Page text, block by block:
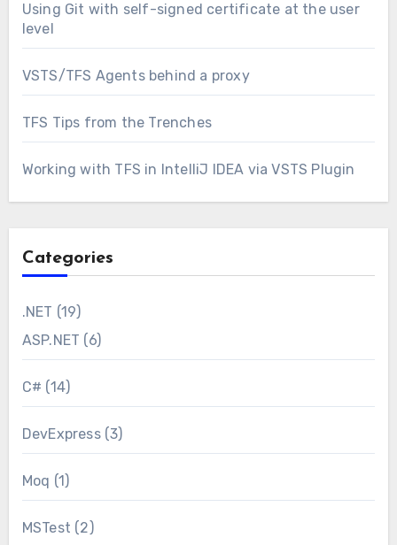
Using Git with self-signed certificate at the user
level
VSTS/TFS Agents behind a proxy
TFS Tips from the Trenches
Working with TFS in IntelliJ IDEA via VSTS Plugin
Categories
.NET (19)
ASP.NET (6)
C# (14)
DevExpress(3)
Moq (1)
MSTest (2)